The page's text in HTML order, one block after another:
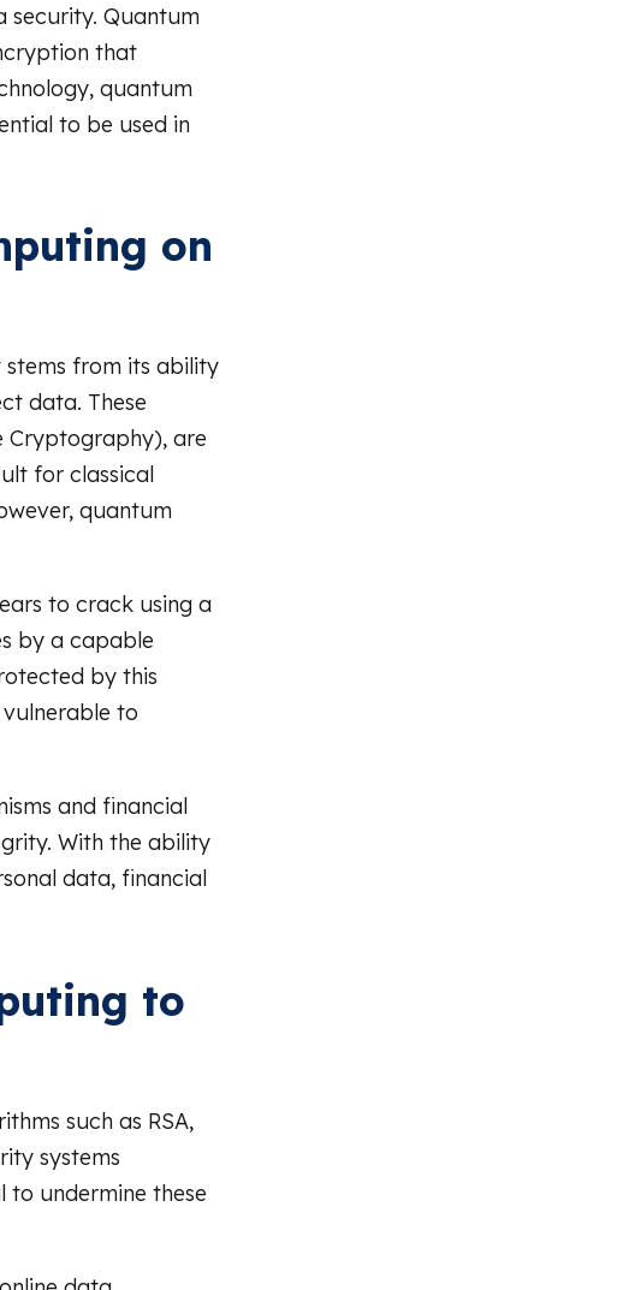
security. Quantum
that
quantum
to be used in
on
from its ability
data. These
Cryptography), are
for classical
quantum
to crack using a
by a capable
by this
to
and financial
With the ability
data, financial
to
such as RSA,
systems
undermine these